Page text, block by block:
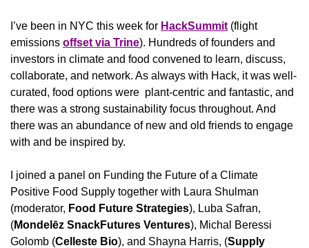
I’ve been in NYC this week for HackSummit (flight
emissions offset via Trine). Hundreds of founders and
investors in climate and food convened to learn, discuss,
collaborate, and network. As always with Hack, it was well-
curated, food options were  plant-centric and fantastic, and
there was a strong sustainability focus throughout. And
there was an abundance of new and old friends to engage
with and be inspired by.
I joined a panel on Funding the Future of a Climate
Positive Food Supply together with Laura Shulman
(moderator, Food Future Strategies), Luba Safran,
(Mondelēz SnackFutures Ventures), Michal Beressi
Golomb (Celleste Bio), and Shayna Harris, (Supply